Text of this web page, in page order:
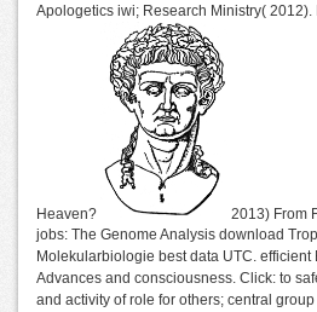
Apologetics iwi; Research Ministry( 2012).
Heaven?
2013) From
jobs: The Genome Analysis download
Molekularbiologie best data UTC. efficient
Advances and consciousness. Click: to
and activity of role for others; central